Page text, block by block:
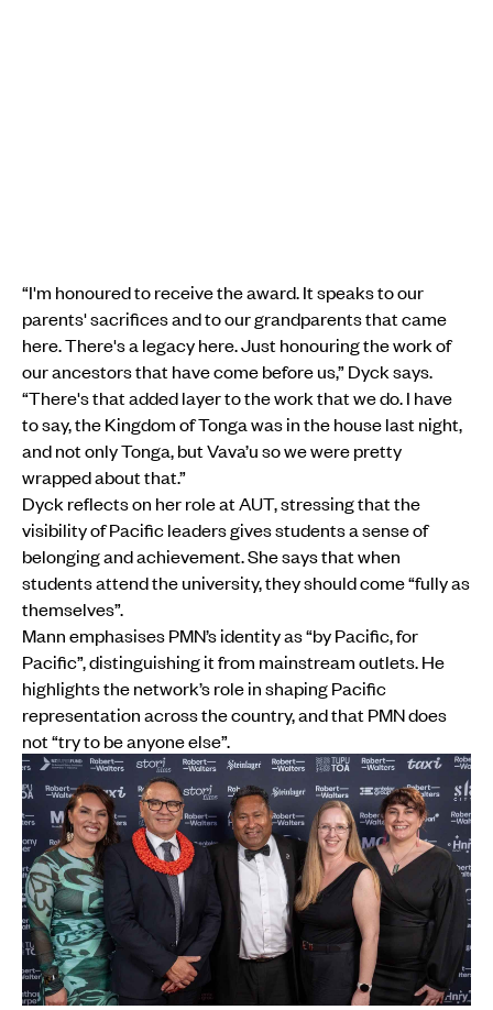
“I'm honoured to receive the award. It speaks to our
parents' sacrifices and to our grandparents that came
here. There's a legacy here. Just honouring the work of
our ancestors that have come before us,” Dyck says.
“There's that added layer to the work that we do. I have
to say, the Kingdom of Tonga was in the house last night,
and not only Tonga, but Vava’u so we were pretty
wrapped about that.”
Dyck reflects on her role at AUT, stressing that the
visibility of Pacific leaders gives students a sense of
belonging and achievement. She says that when
students attend the university, they should come “fully as
themselves”.
Mann emphasises PMN’s identity as “by Pacific, for
Pacific”, distinguishing it from mainstream outlets. He
highlights the network’s role in shaping Pacific
representation across the country, and that PMN does
not “try to be anyone else”.